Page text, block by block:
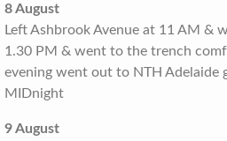
8 August
Left Ashbrook Avenue at 11 AM &
1.30 PM & went to the trench
evening went out to NTH Adelaide
MIDnight
9 August